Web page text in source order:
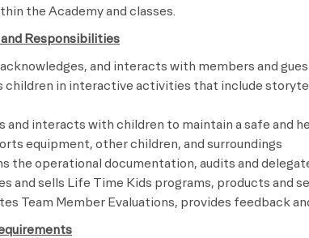
the Academy and classes.
Responsibilities
and interacts with members and
children in interactive activities that include
and interacts with children to maintain a safe and
equipment, other children, and surroundings
the operational documentation, audits and
and sells Life Time Kids programs, products and
Team Member Evaluations, provides feedback